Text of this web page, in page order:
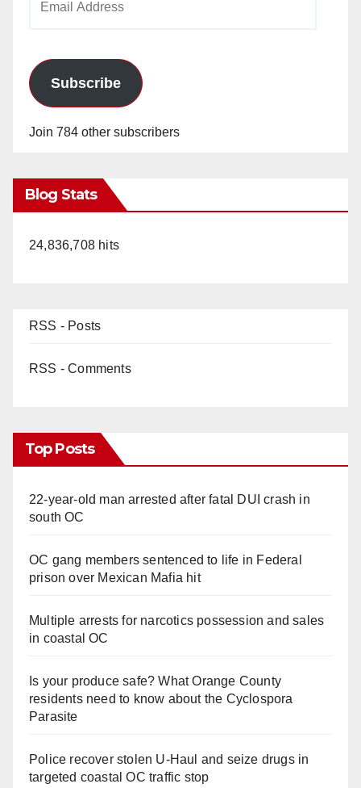
Subscribe
Join 784 other subscribers
Blog Stats
24,836,708 hits
RSS - Posts
RSS - Comments
Top Posts
22-year-old man arrested after fatal DUI crash in
south OC
OC gang members sentenced to life in Federal
prison over Mexican Mafia hit
Multiple arrests for narcotics possession and sales
in coastal OC
Is your produce safe? What Orange County
residents need to know about the Cyclospora
Parasite
Police recover stolen U-Haul and seize drugs in
targeted coastal OC traffic stop